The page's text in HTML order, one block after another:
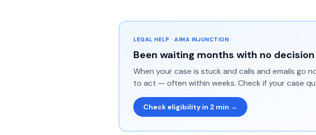
LEGAL HELP · AIMA INJUNCTION
Been waiting months with no decision
When your case is stuck and calls and emails go
to act — often within weeks. Check if your case
Check eligibility in 2 min →